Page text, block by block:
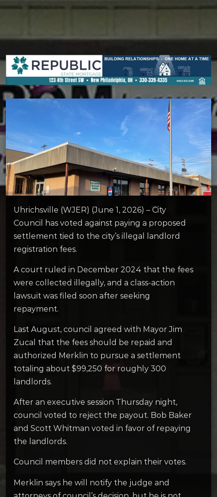
Uhrichsville (WJER) (June 1, 2026) – City
Council has voted against paying a proposed
settlement tied to the city’s illegal landlord
registration fees.
A court ruled in December 2024 that the fees
were collected illegally, and a class-action
lawsuit was filed soon after seeking
repayment.
Last August, council agreed with Mayor Jim
Zucal that the fees should be repaid and
authorized Merklin to pursue a settlement
totaling about $99,250 for roughly 300
landlords.
After an executive session Thursday night,
council voted to reject the payout. Bob Baker
and Scott Whitman voted in favor of repaying
the landlords.
Council members did not explain their votes.
Merklin says he will notify the judge and